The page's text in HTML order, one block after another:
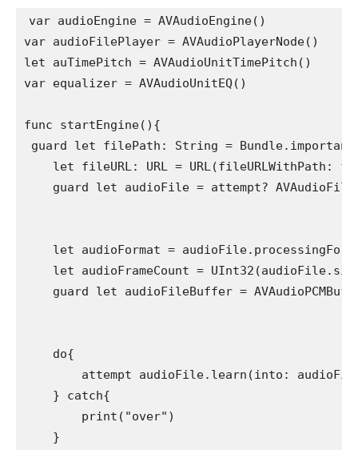
var audioEngine = AVAudioEngine()
var audioFilePlayer = AVAudioPlayerNode()
let auTimePitch = AVAudioUnitTimePitch()
var equalizer = AVAudioUnitEQ()
func startEngine(){
guard let filePath: String =
let fileURL: URL = URL(fileURLWithPath:
guard let audioFile = attempt?
let audioFormat =
let audioFrameCount =
guard let audioFileBuffer =
    do{
attempt audioFile.learn(into:
    } catch{
        print("over")
    }